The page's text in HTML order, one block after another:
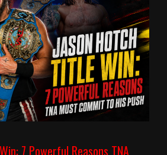
7 Powerful Reasons TNA